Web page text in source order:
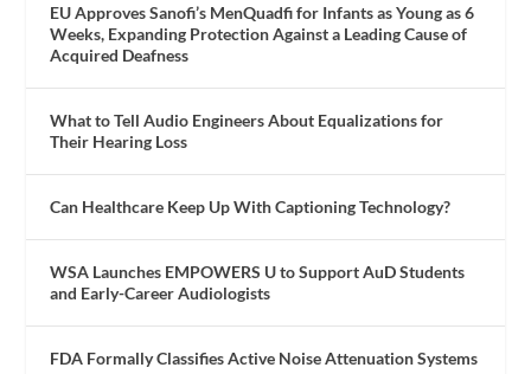
EU Approves Sanofi’s MenQuadfi for Infants as Young as 6
Weeks, Expanding Protection Against a Leading Cause of
Acquired Deafness
What to Tell Audio Engineers About Equalizations for
Their Hearing Loss
Can Healthcare Keep Up With Captioning Technology?
WSA Launches EMPOWERS U to Support AuD Students
and Early-Career Audiologists
FDA Formally Classifies Active Noise Attenuation Systems